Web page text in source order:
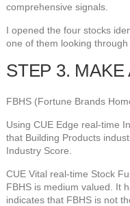
comprehensive signals.
I opened the four stocks
one of them looking through
STEP 3.
FBHS (Fortune Brands
Using CUE Edge real-time
that Building Products
Industry Score.
CUE Vital real-time Stock
FBHS is medium valued. It
indicates that FBHS is not